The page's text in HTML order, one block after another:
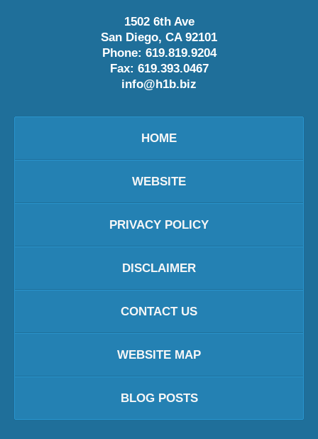
1502 6th Ave
San Diego, CA 92101
Phone: 619.819.9204
Fax: 619.393.0467
info@h1b.biz
HOME
WEBSITE
PRIVACY POLICY
DISCLAIMER
CONTACT US
WEBSITE MAP
BLOG POSTS